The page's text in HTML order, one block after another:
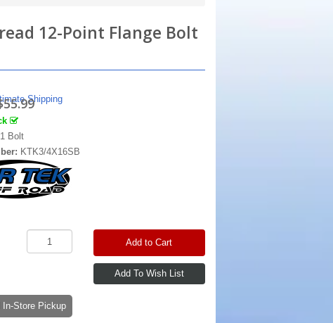
12-Point Flange Bolt
Shipping
1 Bolt
KTK3/4X16SB
Add to Cart
In-Store Pickup